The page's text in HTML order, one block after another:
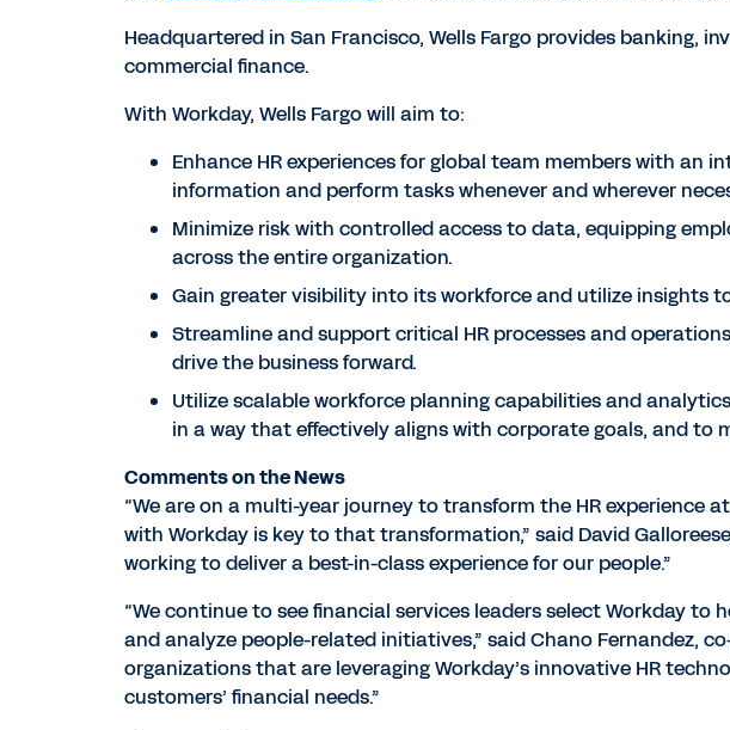
Headquartered in San Francisco, Wells Fargo provides banking,
commercial finance.
With Workday, Wells Fargo will aim to:
Enhance HR experiences for global team members with
information and perform tasks whenever and wherever
Minimize risk with controlled access to data, equipping
across the entire organization.
Gain greater visibility into its workforce and utilize insights
Streamline and support critical HR processes and
drive the business forward.
Utilize scalable workforce planning capabilities and
in a way that effectively aligns with corporate goals, and to
Comments on the News
“We are on a multi-year journey to transform the HR
with Workday is key to that transformation,” said David
working to deliver a best-in-class experience for our people.”
“We continue to see financial services leaders select Workday
and analyze people-related initiatives,” said Chano Fernandez,
organizations that are leveraging Workday’s innovative HR
customers’ financial needs.”